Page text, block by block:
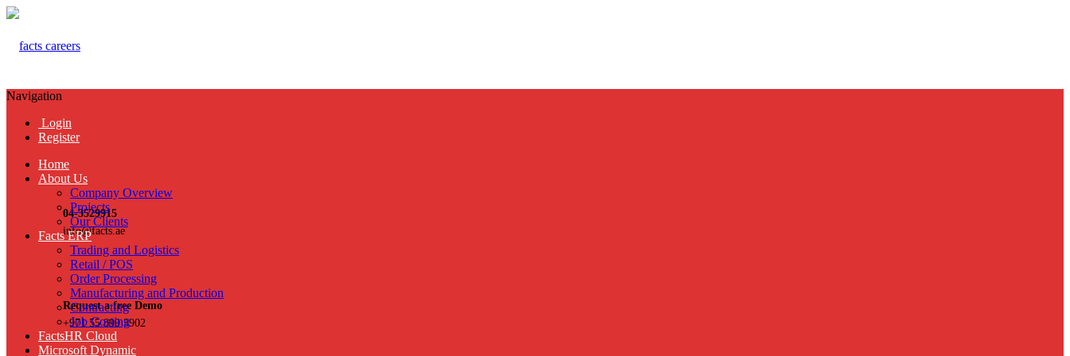
04-3529915
info@facts.ae
Request a free Demo
+971 55 899 3902
Navigation
Login
Register
Home
About Us
Company Overview
Projects
Our Clients
Facts ERP
Trading and Logistics
Retail / POS
Order Processing
Manufacturing and Production
Contracting
Job Costing
FactsHR Cloud
Microsoft Dynamic